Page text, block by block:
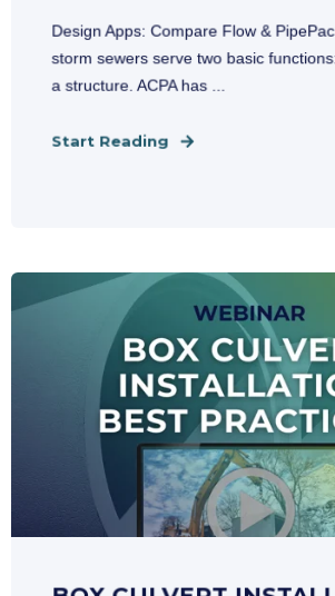
Design Apps: Compare Flow &
storm sewers serve two basic
a structure. ACPA has ...
Start Reading